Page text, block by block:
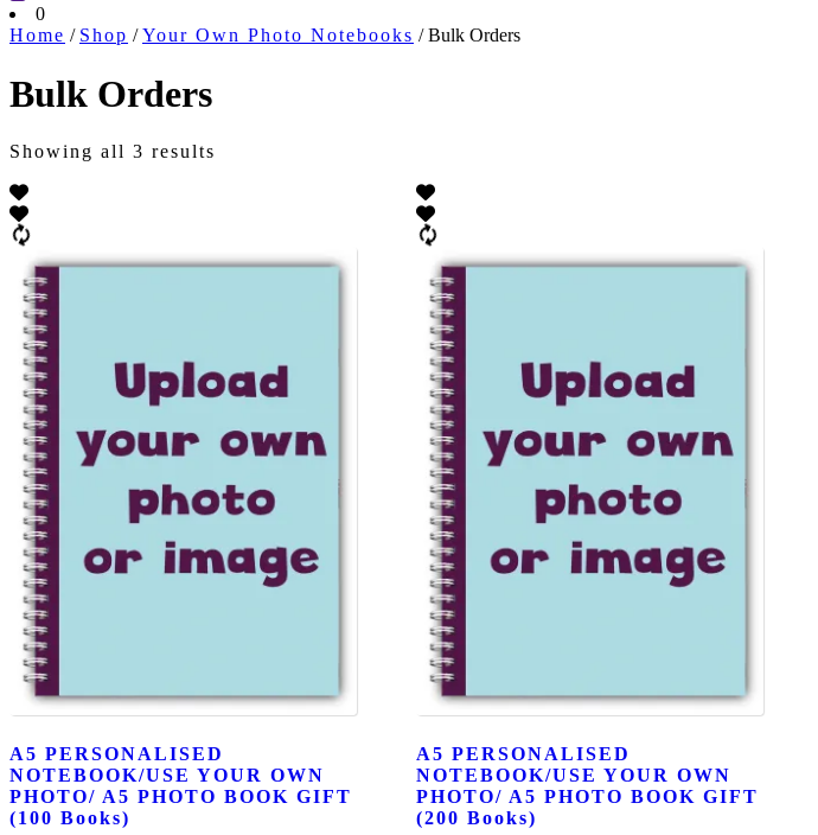
0
Home / Shop /Your Own Photo Notebooks / Bulk Orders
Bulk Orders
Showing all 3 results
A5 PERSONALISED
NOTEBOOK/USE YOUR OWN
PHOTO/ A5 PHOTO BOOK GIFT
(100 Books)
A5 PERSONALISED
NOTEBOOK/USE YOUR OWN
PHOTO/ A5 PHOTO BOOK GIFT
(200 Books)